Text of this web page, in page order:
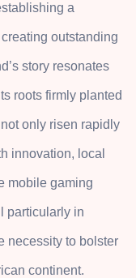
a
outstanding
story resonates
roots firmly planted
only risen rapidly
innovation, local
mobile gaming
particularly in
necessity to bolster
continent.